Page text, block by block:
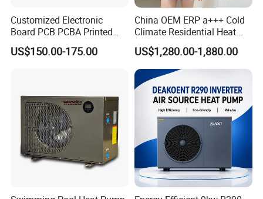
our expertise and reliability.with great success
provided by YIJIAREN.
6. We place great importance on your feedback
upon product receipt and are committed to
addressing any concerns swiftly and effectively.
7. We guarantee strict confidentiality regarding
your sales regions, design concepts, and all
Customized Electronic
Board PCB PCBA Printed
Circuit Board Assembly for
Inverter Heat Pump
US$150.00-175.00
China OEM ERP a+++ Cold
Climate Residential Heat
Pump for Heating System
Air Source Heat Pump
Heating/Cooling/Domestic
Hot Water
US$1,280.00-1,880.00